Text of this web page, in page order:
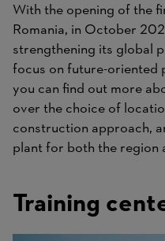
With the opening of the
Romania, in October
strengthening its global
focus on future-oriented
you can find out more
over the choice of
construction approach,
plant for both the region
Training